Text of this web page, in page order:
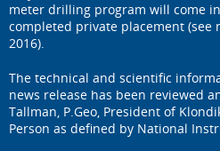
meter drilling program will come
completed private placement (see
2016).
The technical and scientific
news release has been reviewed
Tallman, P.Geo, President of
Person as defined by National